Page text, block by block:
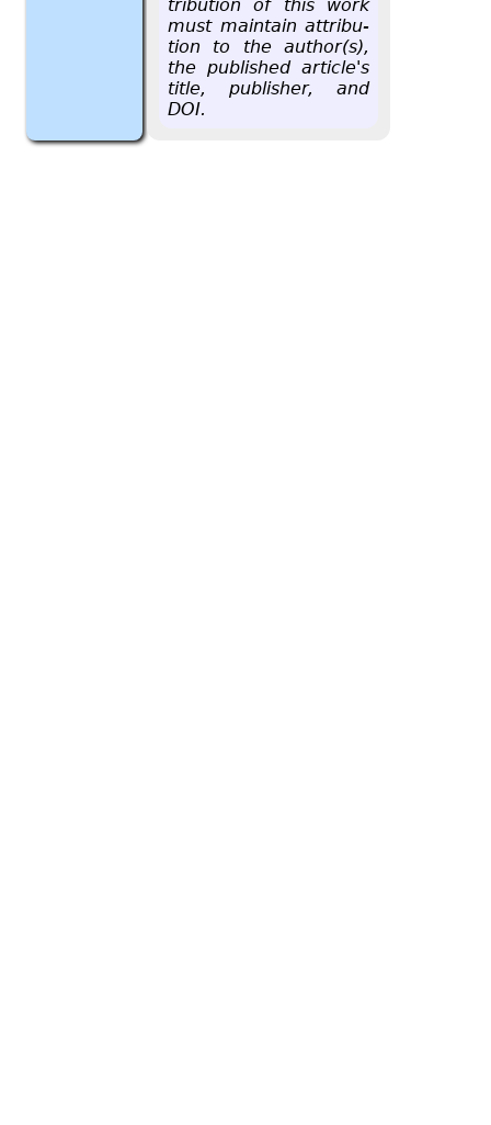
tri­b­u­tion of this work
must main­tain at­tri­bu­
tion to the au­thor(s),
the pub­lished ar­ti­cle's
title, pub­lisher, and
DOI.